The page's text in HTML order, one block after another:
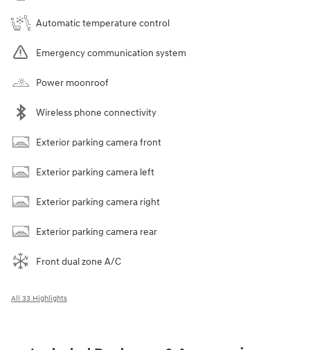
Automatic temperature control
Emergency communication system
Power moonroof
Wireless phone connectivity
Exterior parking camera front
Exterior parking camera left
Exterior parking camera right
Exterior parking camera rear
Front dual zone A/C
All 33 Highlights